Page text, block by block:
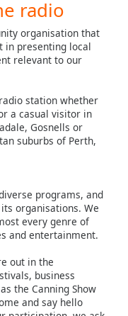
radio
organisation that
in presenting local
relevant to our
station whether
a casual visitor in
Gosnells or
suburbs of Perth,
programs, and
organisations. We
every genre of
and entertainment.
out in the
business
the Canning Show
and say hello